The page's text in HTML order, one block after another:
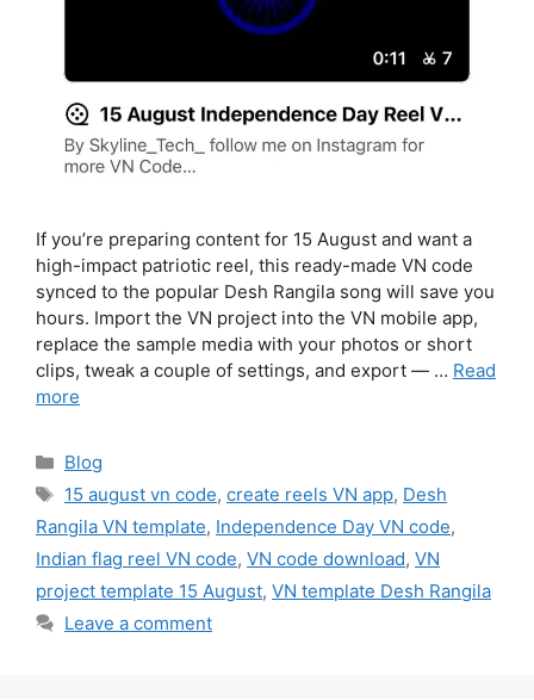
If you’re preparing content for 15 August and want a
high-impact patriotic reel, this ready-made VN code
synced to the popular Desh Rangila song will save you
hours. Import the VN project into the VN mobile app,
replace the sample media with your photos or short
clips, tweak a couple of settings, and export — … Read
more
Categories
Blog
Tags
15 august vn code, create reels VN app, Desh
Rangila VN template, Independence Day VN code,
Indian flag reel VN code, VN code download, VN
project template 15 August, VN template Desh Rangila
Leave a comment